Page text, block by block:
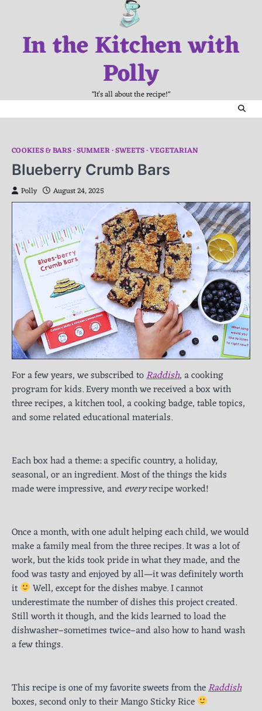
contentIn the Kitchen with
Polly
"It's all about the recipe!"
COOKIES & BARS SUMMER SWEETS VEGETARIAN
Blueberry Crumb Bars
Polly August 24, 2025
For a few years, we subscribed toRaddish, a cooking
program for kids. Every month we received a box with
three recipes, a kitchen tool, a cooking badge, table topics,
and some related educational materials.
Each box had a theme: a specific country, a holiday,
seasonal, or an ingredient. Most of the things the kids
made were impressive, andeveryrecipe worked!
Once a month, with one adult helping each child, we would
make a family meal from the three recipes. It was a lot of
work, but the kids took pride in what they made, and the
food was tasty and enjoyed by all—it was definitely worth
it
Well, except for the dishes mabye. I cannot
underestimate the number of dishes this project created.
Still worth it though, and the kids learned to load the
dishwasher–sometimes twice–and also how to hand wash
a few things.
This recipe is one of my favorite sweets from theRaddish
boxes, second only to their Mango Sticky Rice